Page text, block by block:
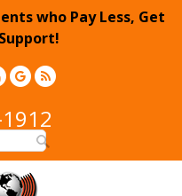
who Pay Less, Get